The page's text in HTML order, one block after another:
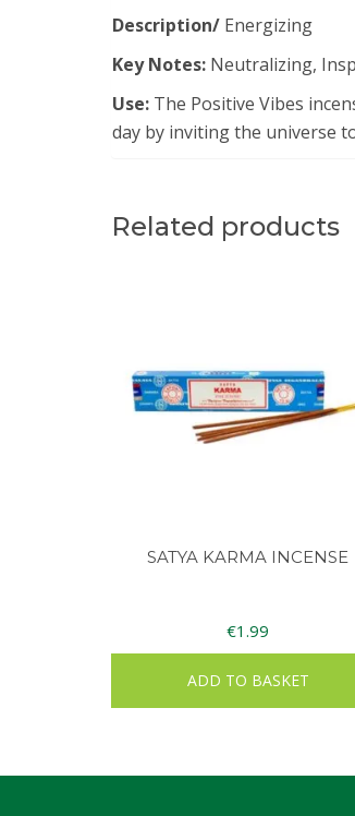
Description/ Energizing
Key Notes: Neutralizing,
Use: The Positive Vibes
day by inviting the universe
Related products
SATYA KARMA INCENSE
€1.99
ADD TO BASKET